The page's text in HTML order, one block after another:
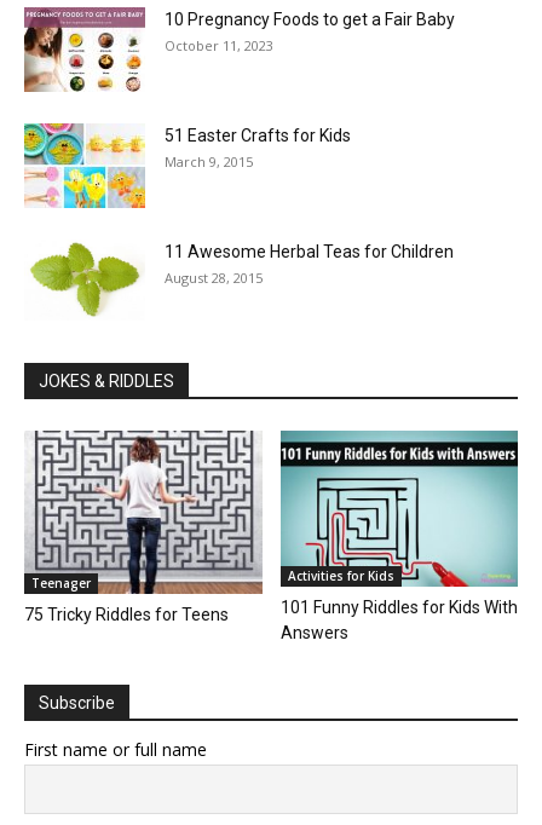
10 Pregnancy Foods to get a Fair Baby
October 11, 2023
51 Easter Crafts for Kids
March 9, 2015
11 Awesome Herbal Teas for Children
August 28, 2015
JOKES & RIDDLES
Teenager
75 Tricky Riddles for Teens
Activities for Kids
101 Funny Riddles for Kids With
Answers
Subscribe
First name or full name